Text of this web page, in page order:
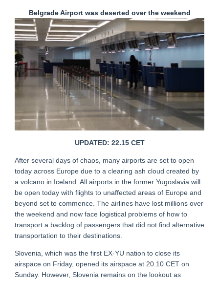
Belgrade Airport was deserted over the weekend
UPDATED: 22.15 CET
After several days of chaos, many airports are set to open
today across Europe due to a clearing ash cloud created by
a volcano in Iceland. All airports in the former Yugoslavia will
be open today with flights to unaffected areas of Europe and
beyond set to commence. The airlines have lost millions over
the weekend and now face logistical problems of how to
transport a backlog of passengers that did not find alternative
transportation to their destinations.
Slovenia, which was the first EX-YU nation to close its
airspace on Friday, opened its airspace at 20.10 CET on
Sunday. However, Slovenia remains on the lookout as